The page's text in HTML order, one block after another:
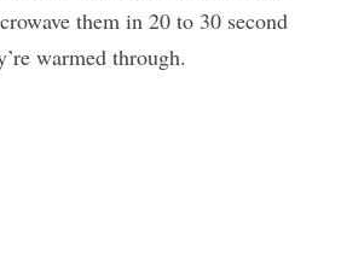
them in 20 to 30 second
warmed through.